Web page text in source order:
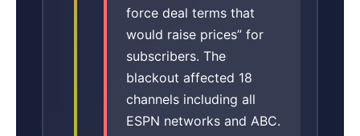
force deal terms that
would raise prices” for
subscribers. The
blackout affected 18
channels including all
ESPN networks and ABC.